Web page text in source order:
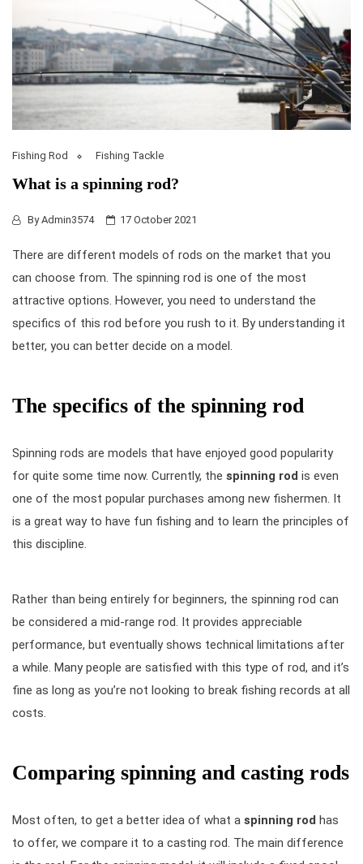
Fishing Rod Fishing Tackle
What is a spinning rod?
ByAdmin3574 17 October 2021
There are different models of rods on the market that you
can choose from. The spinning rod is one of the most
attractive options. However, you need to understand the
specifics of this rod before you rush to it. By understanding it
better, you can better decide on a model.
The specifics of the spinning rod
Spinning rods are models that have enjoyed good popularity
for quite some time now. Currently, the spinning rod is even
one of the most popular purchases among new fishermen. It
is a great way to have fun fishing and to learn the principles of
this discipline.
Rather than being entirely for beginners, the spinning rod can
be considered a mid-range rod. It provides appreciable
performance, but eventually shows technical limitations after
a while. Many people are satisfied with this type of rod, and it’s
fine as long as you’re not looking to break fishing records at all
costs.
Comparing spinning and casting rods
Most often, to get a better idea of what a spinning rod has
to offer, we compare it to a casting rod. The main difference